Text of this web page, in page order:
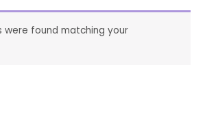
were found matching your